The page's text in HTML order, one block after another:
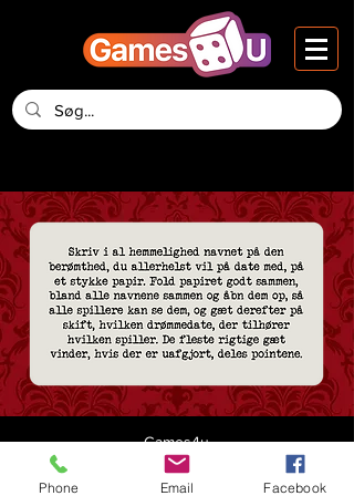
Games4u
Vesteraa 14, 2nd Floor
DK-9000 Aalborg
Phone Email Facebook